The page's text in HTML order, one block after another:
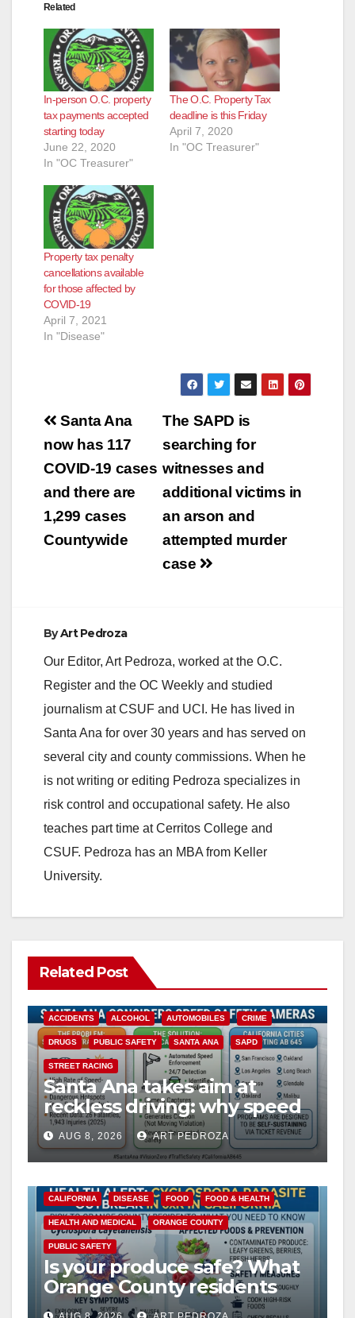
Related
In-person O.C. property
tax payments accepted
starting today
June 22, 2020
In "OC Treasurer"
The O.C. Property Tax
deadline is this Friday
April 7, 2020
In "OC Treasurer"
Property tax penalty
cancellations available
for those affected by
COVID-19
April 7, 2021
In "Disease"
Post
navigation
The SAPD is
searching for
witnesses and
additional victims in
an arson and
attempted murder
case
Santa Ana
now has 117
COVID-19 cases
and there are
1,299 cases
Countywide
ByArt Pedroza
Our Editor, Art Pedroza, worked at the O.C.
Register and the OC Weekly and studied
journalism at CSUF and UCI. He has lived in
Santa Ana for over 30 years and has served on
several city and county commissions. When he
is not writing or editing Pedroza specializes in
risk control and occupational safety. He also
teaches part time at Cerritos College and
CSUF. Pedroza has an MBA from Keller
University.
Related Post
ACCIDENTS ALCOHOL AUTOMOBILES CRIME
DRUGS PUBLIC SAFETY SANTA ANA SAPD
STREET RACING
Santa Ana takes aim at
reckless driving: why speed
cameras are a win for public
safety
AUG 8, 2026 ART PEDROZA
CALIFORNIA DISEASE FOOD FOOD & HEALTH
HEALTH AND MEDICAL ORANGE COUNTY
PUBLIC SAFETY
Is your produce safe? What
Orange County residents
need to know about the